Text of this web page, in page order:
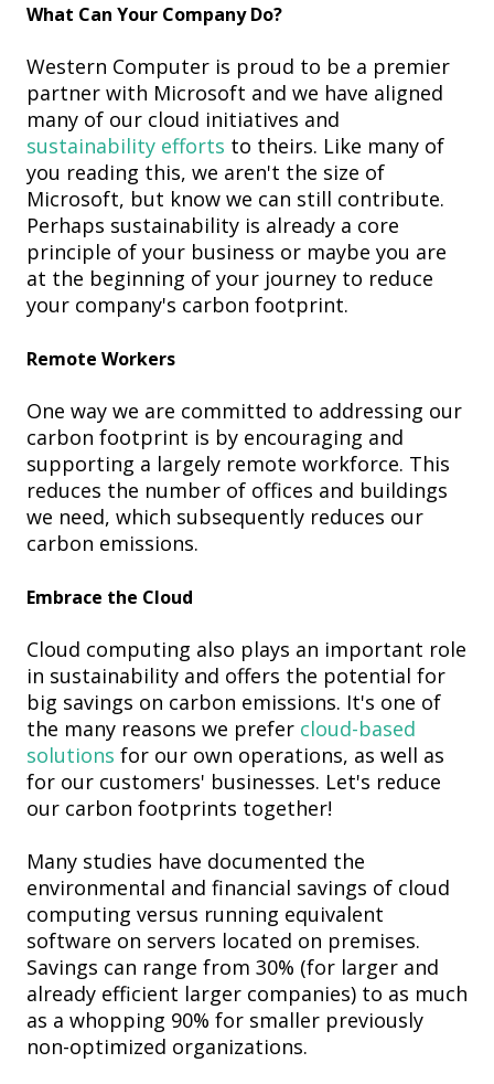
What Can Your Company Do?
Western Computer is proud to be a premier
partner with Microsoft and we have aligned
many of our cloud initiatives and
sustainability efforts to theirs. Like many of
you reading this, we aren't the size of
Microsoft, but know we can still contribute.
Perhaps sustainability is already a core
principle of your business or maybe you are
at the beginning of your journey to reduce
your company's carbon footprint.
Remote Workers
One way we are committed to addressing our
carbon footprint is by encouraging and
supporting a largely remote workforce. This
reduces the number of offices and buildings
we need, which subsequently reduces our
carbon emissions.
Embrace the Cloud
Cloud computing also plays an important role
in sustainability and offers the potential for
big savings on carbon emissions. It's one of
the many reasons we prefer cloud-based
solutions for our own operations, as well as
for our customers' businesses. Let's reduce
our carbon footprints together!
Many studies have documented the
environmental and financial savings of cloud
computing versus running equivalent
software on servers located on premises.
Savings can range from 30% (for larger and
already efficient larger companies) to as much
as a whopping 90% for smaller previously
non-optimized organizations.